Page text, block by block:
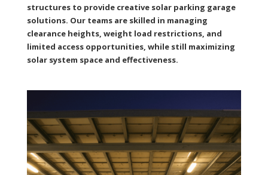
structures to provide creative solar parking garage
solutions. Our teams are skilled in managing
clearance heights, weight load restrictions, and
limited access opportunities, while still maximizing
solar system space and effectiveness.